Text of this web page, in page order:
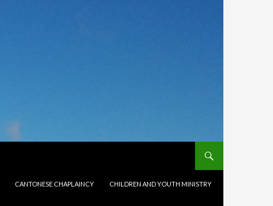
CANTONESE CHAPLAINCY CHILDREN AND YOUTH MINISTRY